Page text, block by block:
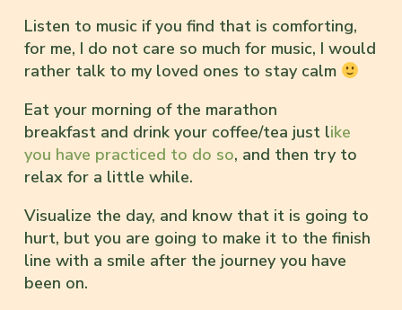
Listen to music if you find that is comforting,
for me, I do not care so much for music, I would
rather talk to my loved ones to stay calm
Eat your morning of the marathon
breakfast and drink your coffee/tea just like
you have practiced to do so, and then try to
relax for a little while.
Visualize the day, and know that it is going to
hurt, but you are going to make it to the finish
line with a smile after the journey you have
been on.